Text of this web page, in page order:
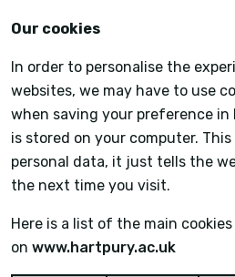
Our cookies
In order to personalise the
websites, we may have to use
when saving your preference in
is stored on your computer.
personal data, it just tells the
the next time you visit.
Here is a list of the main cookies
on www.hartpury.ac.uk